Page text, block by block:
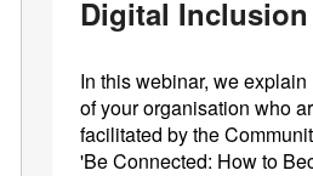
Digital Inclusion
In this webinar, we
of your organisation who
facilitated by the
'Be Connected: How to